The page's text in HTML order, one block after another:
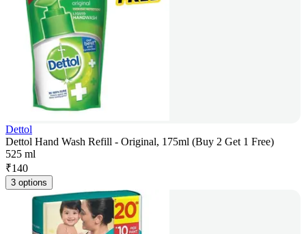
Dettol
Dettol Hand Wash Refill - Original, 175ml (Buy 2 Get 1 Free)
525 ml
₹140
3 options